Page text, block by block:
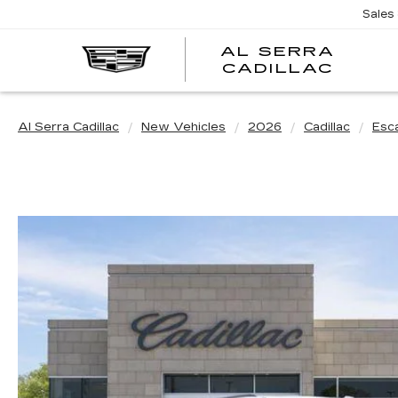
AL SERRA
CADILLAC
Sales
Al Serra Cadillac New Vehicles 2026 Cadillac